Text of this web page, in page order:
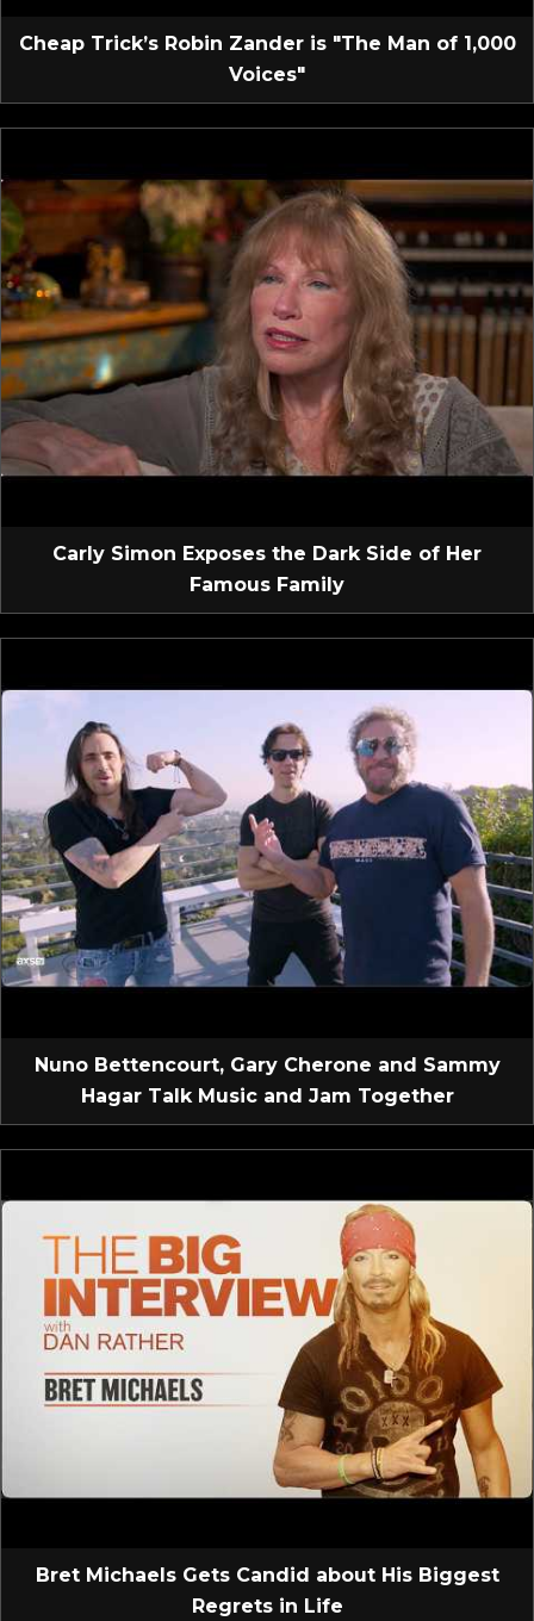
Cheap Trick’s Robin Zander is "The Man of 1,000
Voices"
Carly Simon Exposes the Dark Side of Her
Famous Family
Nuno Bettencourt, Gary Cherone and Sammy
Hagar Talk Music and Jam Together
Bret Michaels Gets Candid about His Biggest
Regrets in Life